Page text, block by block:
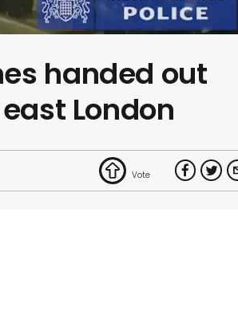
handed out
London